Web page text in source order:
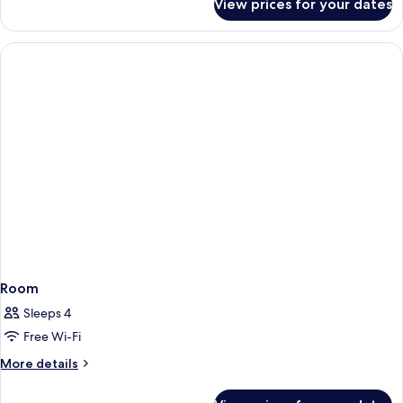
2
Queen
Beds,
View prices for your dates
Room
Sleeps 4
Free Wi-Fi
More details
More